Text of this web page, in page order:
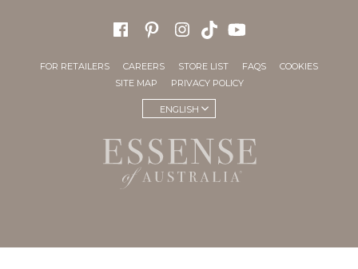
FOR RETAILERS CAREERS STORE LIST FAQS
COOKIES
SITE MAP
PRIVACY POLICY
ENGLISH